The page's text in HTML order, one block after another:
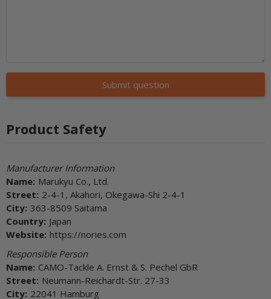
Submit question
Product Safety
Manufacturer Information
Name: Marukyu Co., Ltd.
Street: 2-4-1, Akahori, Okegawa-Shi 2-4-1
City: 363-8509 Saitama
Country: Japan
Website: https://nories.com
Responsible Person
Name: CAMO-Tackle A. Ernst & S. Pechel GbR
Street: Neumann-Reichardt-Str. 27-33
City: 22041 Hamburg